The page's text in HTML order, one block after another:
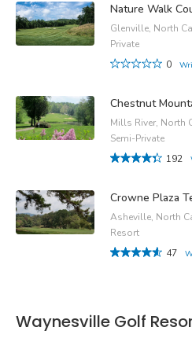
Nature Walk
Glenville, North
Private
0
Chestnut
Mills River, North
Semi-Private
192
Crowne Plaza
Asheville, North
Resort
47
Waynesville Golf